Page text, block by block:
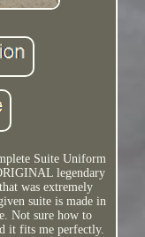
Suite Uniform
legendary
was extremely
suite is made in
Not sure how to
it fits me perfectly.